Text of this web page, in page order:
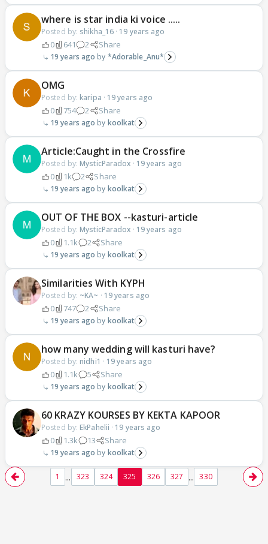
where is star india ki voice .....
Posted by: shikha_16 · 19 years ago
0 641 2 Share
19 years ago *Adorable_Anu*
OMG
Posted by: karipa · 19 years ago
0 754 2 Share
19 years ago koolkat
Article:Caught in the Crossfire
Posted by: MysticParadox · 19 years ago
0 1k 2 Share
19 years ago koolkat
OUT OF THE BOX --kasturi-article
Posted by: MysticParadox · 19 years ago
0 1.1k 2 Share
19 years ago koolkat
Similarities With KYPH
Posted by: ~KA~ · 19 years ago
0 747 2 Share
19 years ago koolkat
how many wedding will kasturi have?
Posted by: nidhi1 · 19 years ago
0 1.1k 5 Share
19 years ago koolkat
60 KRAZY KOURSES BY KEKTA KAPOOR
Posted by: EkPahelii · 19 years ago
0 1.3k 13 Share
19 years ago koolkat
1 ... 323 324 325 326 327 ... 330